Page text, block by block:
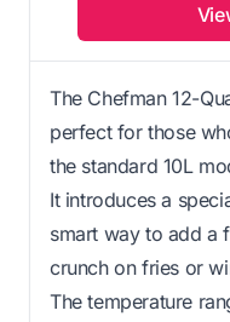
The Chefman 12-
perfect for those
the standard 10L
It introduces a
smart way to add a
crunch on fries or
The temperature